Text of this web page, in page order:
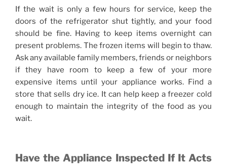
If the wait is only a few hours for service, keep the
doors of the refrigerator shut tightly, and your food
should be fine. Having to keep items overnight can
present problems. The frozen items will begin to thaw.
Ask any available family members, friends or neighbors
if they have room to keep a few of your more
expensive items until your appliance works. Find a
store that sells dry ice. It can help keep a freezer cold
enough to maintain the integrity of the food as you
wait.
Have the Appliance Inspected If It Acts